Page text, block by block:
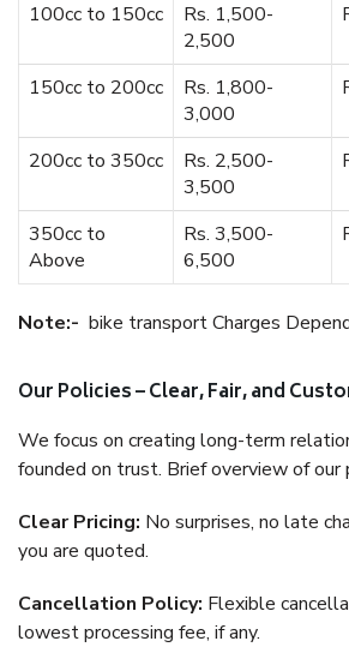
100cc to 150cc
Rs. 1,500-
2,500
150cc to 200cc
Rs. 1,800-
3,000
200cc to 350cc
Rs. 2,500-
3,500
350cc to
Above
Rs. 3,500-
6,500
Note:- bike transport Charges
Our Policies – Clear, Fair, and
We focus on creating long-term
founded on trust. Brief overview of our
Clear Pricing: No surprises, no late
you are quoted.
Cancellation Policy: Flexible
lowest processing fee, if any.